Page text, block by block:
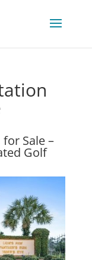
Sale –
Golf